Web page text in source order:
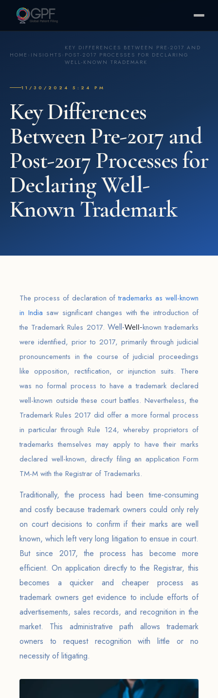
HOME › INSIGHTS ›
KEY DIFFERENCES BETWEEN PRE-2017 AND
POST-2017 PROCESSES FOR DECLARING
WELL-KNOWN TRADEMARK
11/30/2024 5:24 PM
Key Differences
Between Pre-2017 and
Post-2017 Processes for
Declaring Well-
Known Trademark
The process of declaration oftrademarks as well-known
in India saw significant changes with the introduction of
the Trademark Rules 2017. Well-Well-known trademarks
were identified, prior to 2017, primarily through judicial
pronouncements in the course of judicial proceedings
like opposition, rectification, or injunction suits. There
was no formal process to have a trademark declared
well-known outside these court battles. Nevertheless, the
Trademark Rules 2017 did offer a more formal process
in particular through Rule 124, whereby proprietors of
trademarks themselves may apply to have their marks
declared well-known, directly filing an application Form
TM-M with the Registrar of Trademarks.
Traditionally, the process had been time-consuming
and costly because trademark owners could only rely
on court decisions to confirm if their marks are well
known, which left very long litigation to ensue in court.
But since 2017, the process has become more
efficient. On application directly to the Registrar, this
becomes a quicker and cheaper process as
trademark owners get evidence to include efforts of
advertisements, sales records, and recognition in the
market. This administrative path allows trademark
owners to request recognition with little or no
necessity of litigating.